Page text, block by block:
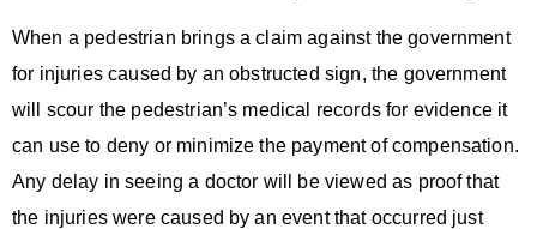
When a pedestrian brings a claim against the government
for injuries caused by an obstructed sign, the government
will scour the pedestrian’s medical records for evidence it
can use to deny or minimize the payment of compensation.
Any delay in seeing a doctor will be viewed as proof that
the injuries were caused by an event that occurred just